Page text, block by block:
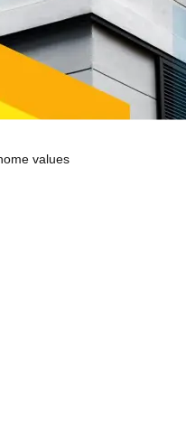
values